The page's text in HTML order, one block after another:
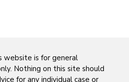
website is for general
Nothing on this site should
for any individual case or